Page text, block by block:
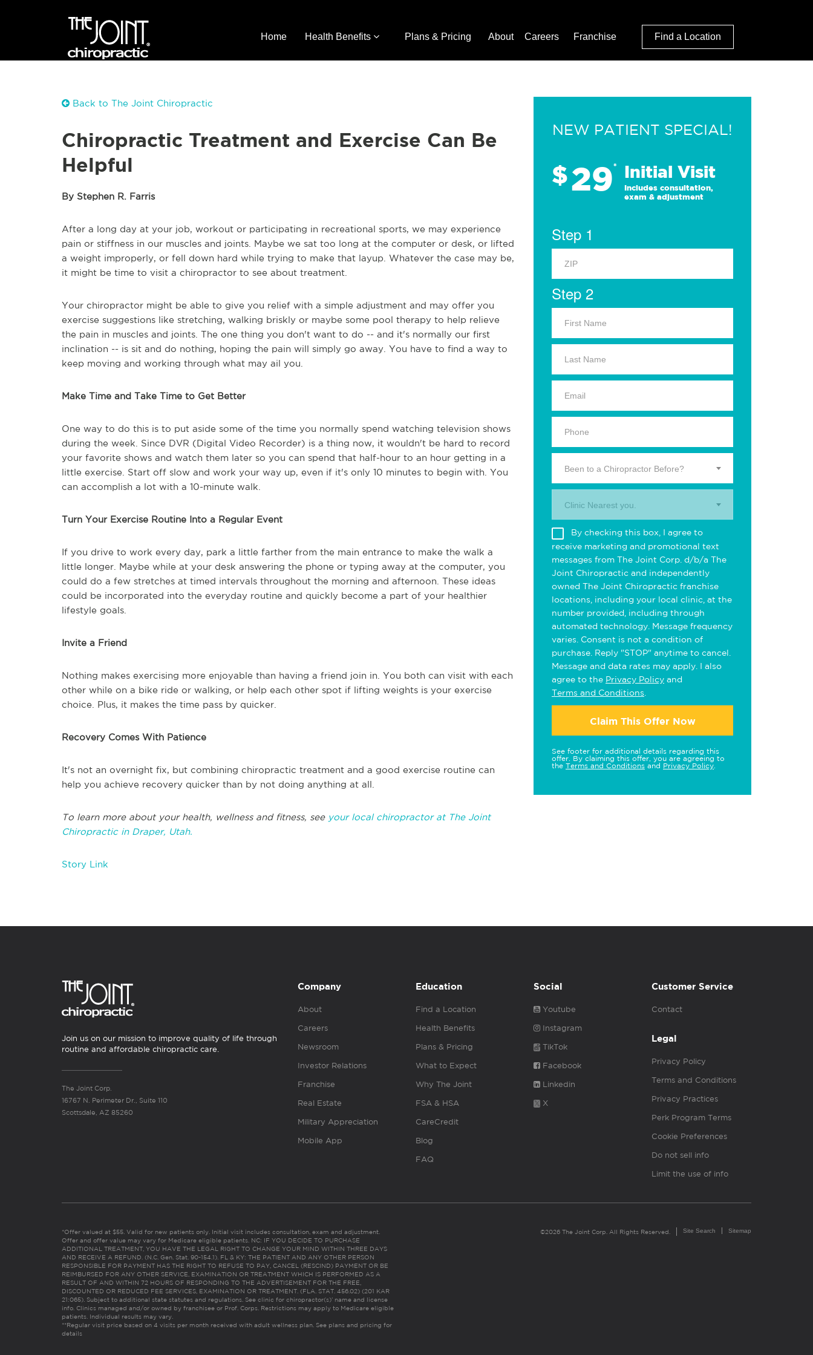
Home Health Benefits Plans & Pricing About Careers Franchise Find a Location
Back to The Joint Chiropractic
Chiropractic Treatment and Exercise Can Be
Helpful
By Stephen R. Farris
After a long day at your job, workout or participating in recreational sports, we may experience
pain or stiffness in our muscles and joints. Maybe we sat too long at the computer or desk, or lifted
a weight improperly, or fell down hard while trying to make that layup. Whatever the case may be,
it might be time to visit a chiropractor to see about treatment.
Your chiropractor might be able to give you relief with a simple adjustment and may offer you
exercise suggestions like stretching, walking briskly or maybe some pool therapy to help relieve
the pain in muscles and joints. The one thing you don't want to do -- and it's normally our first
inclination -- is sit and do nothing, hoping the pain will simply go away. You have to find a way to
keep moving and working through what may ail you.
Make Time and Take Time to Get Better
One way to do this is to put aside some of the time you normally spend watching television shows
during the week. Since DVR (Digital Video Recorder) is a thing now, it wouldn't be hard to record
your favorite shows and watch them later so you can spend that half-hour to an hour getting in a
little exercise. Start off slow and work your way up, even if it's only 10 minutes to begin with. You
can accomplish a lot with a 10-minute walk.
Turn Your Exercise Routine Into a Regular Event
If you drive to work every day, park a little farther from the main entrance to make the walk a
little longer. Maybe while at your desk answering the phone or typing away at the computer, you
could do a few stretches at timed intervals throughout the morning and afternoon. These ideas
could be incorporated into the everyday routine and quickly become a part of your healthier
lifestyle goals.
Invite a Friend
Nothing makes exercising more enjoyable than having a friend join in. You both can visit with each
other while on a bike ride or walking, or help each other spot if lifting weights is your exercise
choice. Plus, it makes the time pass by quicker.
Recovery Comes With Patience
It's not an overnight fix, but combining chiropractic treatment and a good exercise routine can
help you achieve recovery quicker than by not doing anything at all.
To learn more about your health, wellness and fitness, see your local chiropractor at The Joint
Chiropractic in Draper, Utah.
Story Link
NEW PATIENT SPECIAL!
$29* Initial Visit
Includes consultation,
exam & adjustment
Step 1
Step 2
Been to a Chiropractor Before?
Clinic Nearest you.
By checking this box, I agree to
receive marketing and promotional text
messages from The Joint Corp. d/b/a The
Joint Chiropractic and independently
owned The Joint Chiropractic franchise
locations, including your local clinic, at the
number provided, including through
automated technology. Message frequency
varies. Consent is not a condition of
purchase. Reply "STOP" anytime to cancel.
Message and data rates may apply. I also
agree to the Privacy Policy and
Terms and Conditions
Claim This Offer Now
See footer for additional details regarding this
offer. By claiming this offer, you are agreeing to
the Terms and Conditions and Privacy Policy
Join us on our mission to improve quality of life through
routine and affordable chiropractic care.
The Joint Corp.
16767 N. Perimeter Dr., Suite 110
Scottsdale, AZ 85260
Company
About
Careers
Newsroom
Investor Relations
Franchise
Real Estate
Military Appreciation
Mobile App
Education
Find a Location
Health Benefits
Plans & Pricing
What to Expect
Why The Joint
FSA & HSA
CareCredit
Blog
FAQ
Social
Youtube
Instagram
TikTok
Facebook
Linkedin
X
Customer Service
Contact
Legal
Privacy Policy
Terms and Conditions
Privacy Practices
Perk Program Terms
Cookie Preferences
Do not sell info
Limit the use of info
*Offer valued at $55. Valid for new patients only. Initial visit includes consultation, exam and adjustment.
Offer and offer value may vary for Medicare eligible patients. NC: IF YOU DECIDE TO PURCHASE
ADDITIONAL TREATMENT, YOU HAVE THE LEGAL RIGHT TO CHANGE YOUR MIND WITHIN THREE DAYS
AND RECEIVE A REFUND. (N.C. Gen. Stat. 90-154.1). FL & KY: THE PATIENT AND ANY OTHER PERSON
RESPONSIBLE FOR PAYMENT HAS THE RIGHT TO REFUSE TO PAY, CANCEL (RESCIND) PAYMENT OR BE
REIMBURSED FOR ANY OTHER SERVICE, EXAMINATION OR TREATMENT WHICH IS PERFORMED AS A
RESULT OF AND WITHIN 72 HOURS OF RESPONDING TO THE ADVERTISEMENT FOR THE FREE,
DISCOUNTED OR REDUCED FEE SERVICES, EXAMINATION OR TREATMENT. (FLA. STAT. 456.02) (201 KAR
21:065). Subject to additional state statutes and regulations. See clinic for chiropractor(s)’ name and license
info. Clinics managed and/or owned by franchisee or Prof. Corps. Restrictions may apply to Medicare eligible
patients. Individual results may vary.
**Regular visit price based on 4 visits per month received with adult wellness plan. See plans and pricing for
details
©2026 The Joint Corp. All Rights Reserved. Site Search Sitemap